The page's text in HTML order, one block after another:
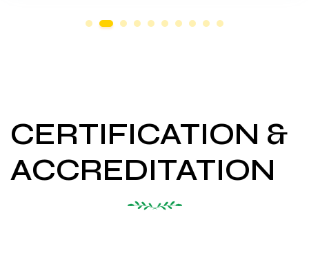
CERTIFICATION &
ACCREDITATION